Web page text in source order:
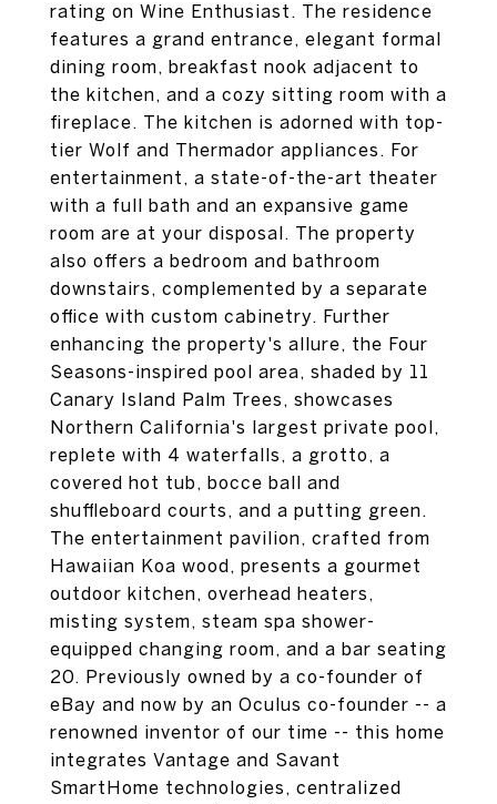
rating on Wine Enthusiast. The residence
features a grand entrance, elegant formal
dining room, breakfast nook adjacent to
the kitchen, and a cozy sitting room with a
fireplace. The kitchen is adorned with top-
tier Wolf and Thermador appliances. For
entertainment, a state-of-the-art theater
with a full bath and an expansive game
room are at your disposal. The property
also offers a bedroom and bathroom
downstairs, complemented by a separate
office with custom cabinetry. Further
enhancing the property's allure, the Four
Seasons-inspired pool area, shaded by 11
Canary Island Palm Trees, showcases
Northern California's largest private pool,
replete with 4 waterfalls, a grotto, a
covered hot tub, bocce ball and
shuffleboard courts, and a putting green.
The entertainment pavilion, crafted from
Hawaiian Koa wood, presents a gourmet
outdoor kitchen, overhead heaters,
misting system, steam spa shower-
equipped changing room, and a bar seating
20. Previously owned by a co-founder of
eBay and now by an Oculus co-founder -- a
renowned inventor of our time -- this home
integrates Vantage and Savant
SmartHome technologies, centralized